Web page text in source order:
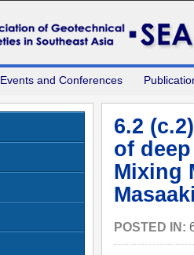
Events and Conferences
6.2
of
Mixing
POSTED IN: